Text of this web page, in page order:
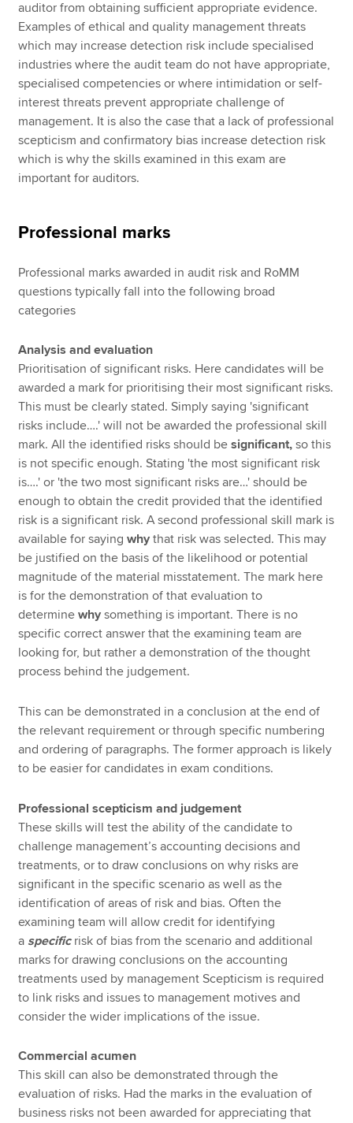
auditor from obtaining sufficient appropriate evidence.
Examples of ethical and quality management threats
which may increase detection risk include specialised
industries where the audit team do not have appropriate,
specialised competencies or where intimidation or self-
interest threats prevent appropriate challenge of
management. It is also the case that a lack of professional
scepticism and confirmatory bias increase detection risk
which is why the skills examined in this exam are
important for auditors.
Professional marks
Professional marks awarded in audit risk and RoMM
questions typically fall into the following broad
categories
Analysis and evaluation
Prioritisation of significant risks. Here candidates will be
awarded a mark for prioritising their most significant risks.
This must be clearly stated. Simply saying 'significant
risks include….' will not be awarded the professional skill
mark. All the identified risks should besignificant, so this
is not specific enough. Stating 'the most significant risk
is….' or 'the two most significant risks are…' should be
enough to obtain the credit provided that the identified
risk is a significant risk. A second professional skill mark is
available for sayingwhy that risk was selected. This may
be justified on the basis of the likelihood or potential
magnitude of the material misstatement. The mark here
is for the demonstration of that evaluation to
determinewhysomething is important. There is no
specific correct answer that the examining team are
looking for, but rather a demonstration of the thought
process behind the judgement.
This can be demonstrated in a conclusion at the end of
the relevant requirement or through specific numbering
and ordering of paragraphs. The former approach is likely
to be easier for candidates in exam conditions.
Professional scepticism and judgement
These skills will test the ability of the candidate to
challenge management’s accounting decisions and
treatments, or to draw conclusions on why risks are
significant in the specific scenario as well as the
identification of areas of risk and bias. Often the
examining team will allow credit for identifying
a specificrisk of bias from the scenario and additional
marks for drawing conclusions on the accounting
treatments used by management Scepticism is required
to link risks and issues to management motives and
consider the wider implications of the issue.
Commercial acumen
This skill can also be demonstrated through the
evaluation of risks. Had the marks in the evaluation of
business risks not been awarded for appreciating that